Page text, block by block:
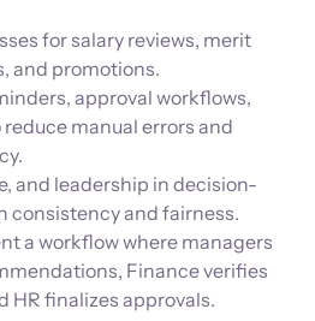
for salary reviews, merit
and promotions.
approval workflows,
manual errors and
and leadership in decision-
consistency and fairness.
a workflow where managers
Finance verifies
HR finalizes approvals.